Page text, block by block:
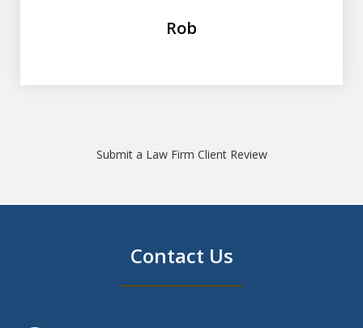
Rob
Submit a Law Firm Client Review
Contact Us